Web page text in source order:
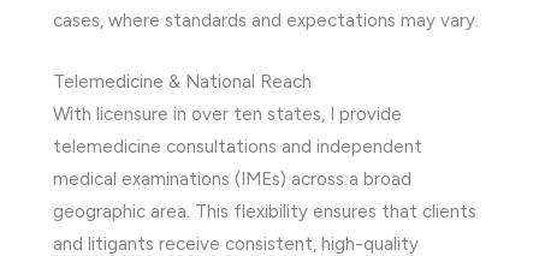
cases, where standards and expectations may vary.
Telemedicine & National Reach
With licensure in over ten states, I provide
telemedicine consultations and independent
medical examinations (IMEs) across a broad
geographic area. This flexibility ensures that clients
and litigants receive consistent, high-quality